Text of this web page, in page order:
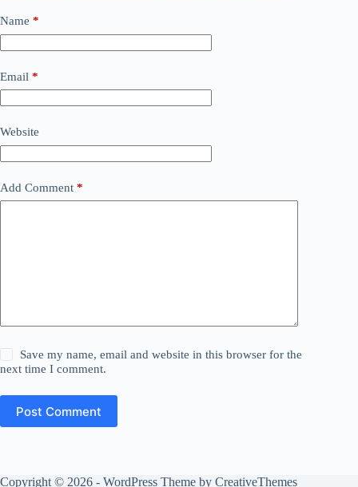
Name *
Email *
Website
Add Comment *
Save my name, email and website in this browser for the
next time I comment.
Post Comment
Copyright © 2026 - WordPress Theme by CreativeThemes